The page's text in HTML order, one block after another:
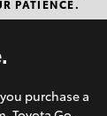
PATIENCE.
purchase a